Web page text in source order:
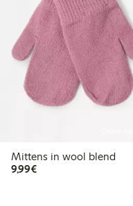
Mittens in wool blend
9,99€€9.99